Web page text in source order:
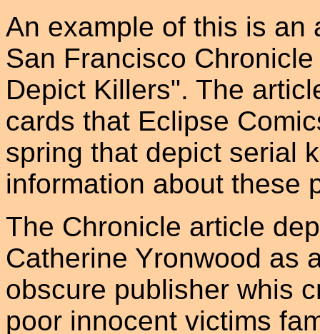
An example of this is an
San Francisco
Depict Killers". The
cards that Eclipse
spring that depict serial
information about these
The Chronicle article
Catherine Yronwood as
obscure publisher whis
poor innocent victims